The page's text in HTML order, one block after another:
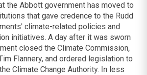
the Abbott government has moved to
that gave credence to the Rudd
climate-related policies and
initiatives. A day after it was sworn
closed the Climate Commission,
Flannery, and ordered legislation to
Climate Change Authority. In less